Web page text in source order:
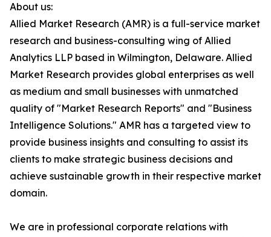
About us:
Allied Market Research (AMR) is a full-service market
research and business-consulting wing of Allied
Analytics LLP based in Wilmington, Delaware. Allied
Market Research provides global enterprises as well
as medium and small businesses with unmatched
quality of "Market Research Reports" and "Business
Intelligence Solutions." AMR has a targeted view to
provide business insights and consulting to assist its
clients to make strategic business decisions and
achieve sustainable growth in their respective market
domain.
We are in professional corporate relations with